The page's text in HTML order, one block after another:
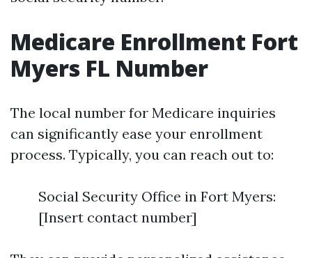
Medicare Enrollment Fort
Myers FL Number
The local number for Medicare inquiries
can significantly ease your enrollment
process. Typically, you can reach out to:
Social Security Office in Fort Myers:
[Insert contact number]